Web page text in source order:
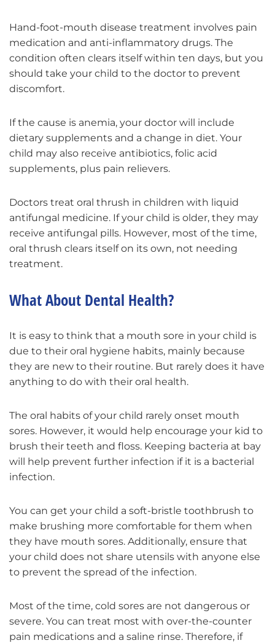
Hand-foot-mouth disease treatment involves pain
medication and anti-inflammatory drugs. The
condition often clears itself within ten days, but you
should take your child to the doctor to prevent
discomfort.
If the cause is anemia, your doctor will include
dietary supplements and a change in diet. Your
child may also receive antibiotics, folic acid
supplements, plus pain relievers.
Doctors treat oral thrush in children with liquid
antifungal medicine. If your child is older, they may
receive antifungal pills. However, most of the time,
oral thrush clears itself on its own, not needing
treatment.
What About Dental Health?
It is easy to think that a mouth sore in your child is
due to their oral hygiene habits, mainly because
they are new to their routine. But rarely does it have
anything to do with their oral health.
The oral habits of your child rarely onset mouth
sores. However, it would help encourage your kid to
brush their teeth and floss. Keeping bacteria at bay
will help prevent further infection if it is a bacterial
infection.
You can get your child a soft-bristle toothbrush to
make brushing more comfortable for them when
they have mouth sores. Additionally, ensure that
your child does not share utensils with anyone else
to prevent the spread of the infection.
Most of the time, cold sores are not dangerous or
severe. You can treat most with over-the-counter
pain medications and a saline rinse. Therefore, if